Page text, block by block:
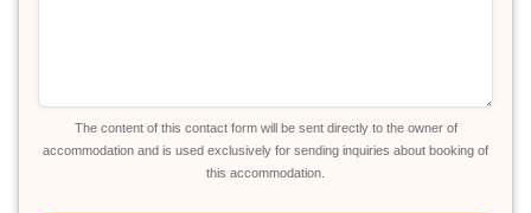
The content of this contact form will be sent directly to the owner of
accommodation and is used exclusively for sending inquiries about booking of
this accommodation.